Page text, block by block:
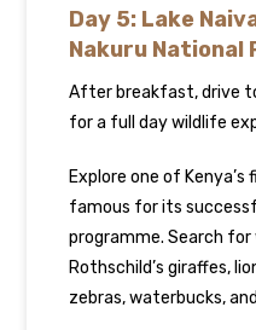
Day 5: Lake
Nakuru National
After breakfast, drive
for a full day wildlife
Explore one of
famous for its
programme. Search for
Rothschild’s giraffes,
zebras, waterbucks,